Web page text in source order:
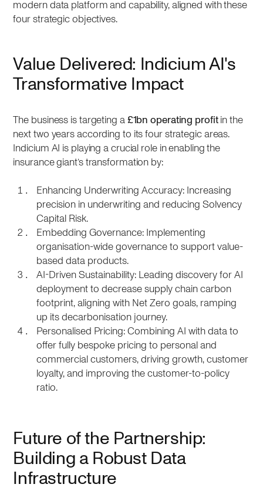
modern data platform and capability, aligned with these
four strategic objectives.
Value Delivered: Indicium AI's
Transformative Impact
The business is targeting a£1bn operating profitin the
next two years according to its four strategic areas.
Indicium AI is playing a crucial role in enabling the
insurance giant’s transformation by:
Enhancing Underwriting Accuracy: Increasing
precision in underwriting and reducing Solvency
Capital Risk.
Embedding Governance: Implementing
organisation-wide governance to support value-
based data products.
AI-Driven Sustainability: Leading discovery for AI
deployment to decrease supply chain carbon
footprint, aligning with Net Zero goals, ramping
up its decarbonisation journey.
Personalised Pricing: Combining AI with data to
offer fully bespoke pricing to personal and
commercial customers, driving growth, customer
loyalty, and improving the customer-to-policy
ratio.
Future of the Partnership:
Building a Robust Data
Infrastructure